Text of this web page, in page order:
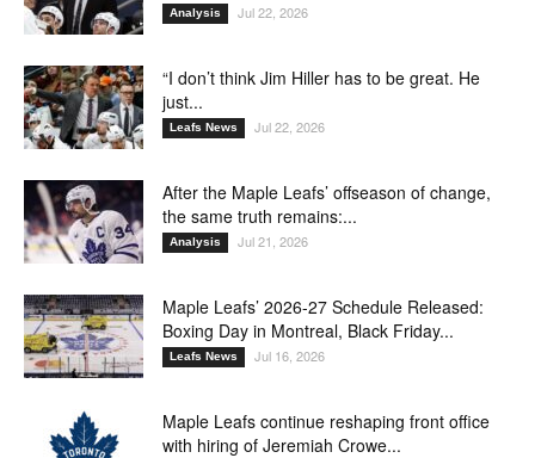
Analysis Jul 22, 2026
“I don’t think Jim Hiller has to be great. He
just...
Leafs News Jul 22, 2026
After the Maple Leafs’ offseason of change,
the same truth remains:...
Analysis Jul 21, 2026
Maple Leafs’ 2026-27 Schedule Released:
Boxing Day in Montreal, Black Friday...
Leafs News Jul 16, 2026
Maple Leafs continue reshaping front office
with hiring of Jeremiah Crowe...